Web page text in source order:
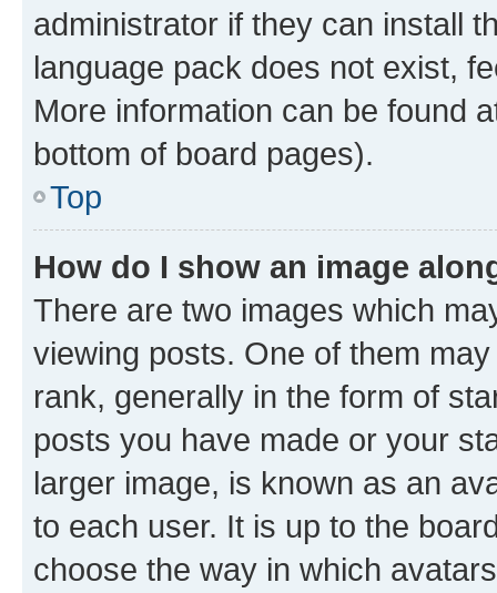
administrator if they can install
language pack does not exist,
More information can be found
bottom of board pages).
Top
How do I show an image
There are two images which
viewing posts. One of them
rank, generally in the form of
posts you have made or your
larger image, is known as an
to each user. It is up to the
choose the way in which